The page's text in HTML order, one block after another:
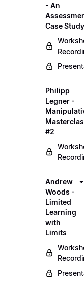
- An
Case Study
Philipp
Legner -
#2
Andrew
Woods -
Limited
Learning
with
Limits